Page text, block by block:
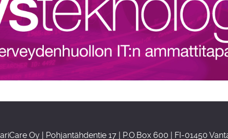
Oy | Pohjantähdentie 17 | P.O.Box 600 | FI-01450